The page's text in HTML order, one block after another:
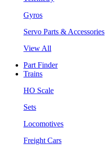
Gyros
Servo Parts & Accessories
View All
Part Finder
Trains
HO Scale
Sets
Locomotives
Freight Cars